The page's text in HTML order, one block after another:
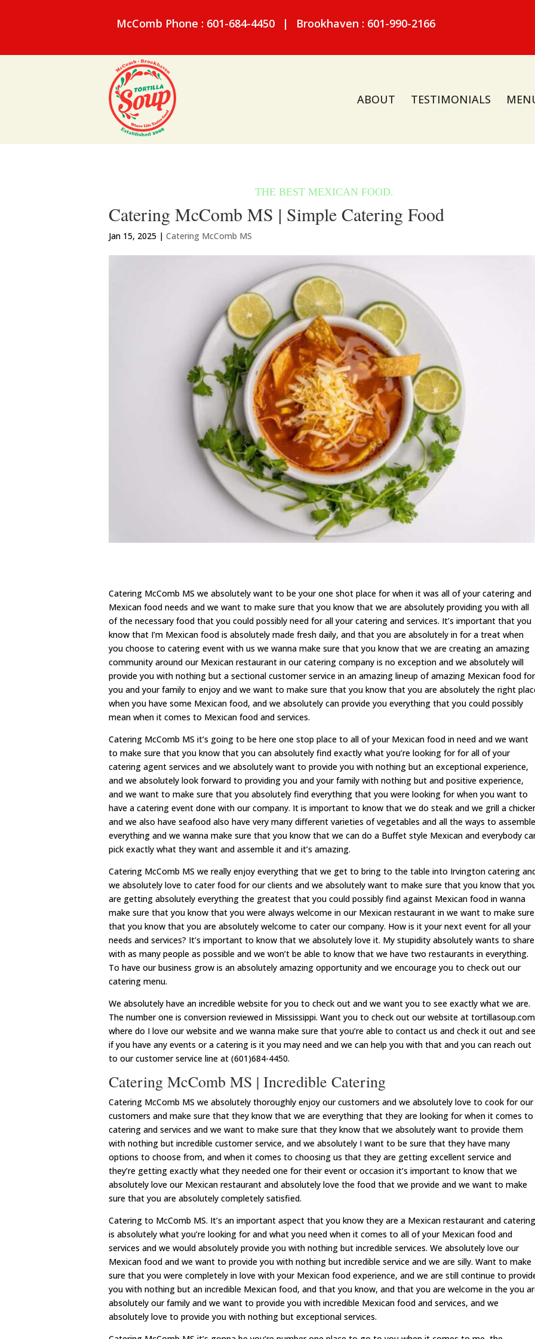
McComb Phone : 601-684-4450 | Brookhaven : 601-990-2166
ABOUT TESTIMONIALS
Catering McComb MS | Simple Catering Food
Jan 15, 2025 | Catering McComb MS
Catering McComb MS we absolutely want to be your one shot place for when it was all of your catering and
Mexican food needs and we want to make sure that you know that we are absolutely providing you with all
of the necessary food that you could possibly need for all your catering and services. It’s important that you
know that I’m Mexican food is absolutely made fresh daily, and that you are absolutely in for a treat when
you choose to catering event with us we wanna make sure that you know that we are creating an amazing
community around our Mexican restaurant in our catering company is no exception and we absolutely will
provide you with nothing but a sectional customer service in an amazing lineup of amazing Mexican food for
you and your family to enjoy and we want to make sure that you know that you are absolutely the right
when you have some Mexican food, and we absolutely can provide you everything that you could possibly
mean when it comes to Mexican food and services.
Catering McComb MS it’s going to be here one stop place to all of your Mexican food in need and we want
to make sure that you know that you can absolutely find exactly what you’re looking for for all of your
catering agent services and we absolutely want to provide you with nothing but an exceptional experience,
and we absolutely look forward to providing you and your family with nothing but and positive experience,
and we want to make sure that you absolutely find everything that you were looking for when you want to
have a catering event done with our company. It is important to know that we do steak and we grill a
and we also have seafood also have very many different varieties of vegetables and all the ways to assemble
everything and we wanna make sure that you know that we can do a Buffet style Mexican and everybody
pick exactly what they want and assemble it and it’s amazing.
Catering McComb MS we really enjoy everything that we get to bring to the table into Irvington catering
we absolutely love to cater food for our clients and we absolutely want to make sure that you know that
are getting absolutely everything the greatest that you could possibly find against Mexican food in wanna
make sure that you know that you were always welcome in our Mexican restaurant in we want to make sure
that you know that you are absolutely welcome to cater our company. How is it your next event for all your
needs and services? It’s important to know that we absolutely love it. My stupidity absolutely wants to share
with as many people as possible and we won’t be able to know that we have two restaurants in everything.
To have our business grow is an absolutely amazing opportunity and we encourage you to check out our
catering menu.
We absolutely have an incredible website for you to check out and we want you to see exactly what we are.
The number one is conversion reviewed in Mississippi. Want you to check out our website at tortillasoup.com
where do I love our website and we wanna make sure that you’re able to contact us and check it out and see
if you have any events or a catering is it you may need and we can help you with that and you can reach out
to our customer service line at (601)684-4450.
Catering McComb MS | Incredible Catering
Catering McComb MS we absolutely thoroughly enjoy our customers and we absolutely love to cook for our
customers and make sure that they know that we are everything that they are looking for when it comes to
catering and services and we want to make sure that they know that we absolutely want to provide them
with nothing but incredible customer service, and we absolutely I want to be sure that they have many
options to choose from, and when it comes to choosing us that they are getting excellent service and
they’re getting exactly what they needed one for their event or occasion it’s important to know that we
absolutely love our Mexican restaurant and absolutely love the food that we provide and we want to make
sure that you are absolutely completely satisfied.
Catering to McComb MS. It’s an important aspect that you know they are a Mexican restaurant and catering
is absolutely what you’re looking for and what you need when it comes to all of your Mexican food and
services and we would absolutely provide you with nothing but incredible services. We absolutely love our
Mexican food and we want to provide you with nothing but incredible service and we are silly. Want to make
sure that you were completely in love with your Mexican food experience, and we are still continue to
you with nothing but an incredible Mexican food, and that you know, and that you are welcome in the you
absolutely our family and we want to provide you with incredible Mexican food and services, and we
absolutely love to provide you with nothing but exceptional services.